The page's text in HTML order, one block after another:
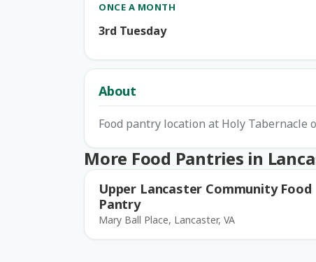
ONCE A MONTH
3rd Tuesday
About
Food pantry location at Holy Tabernacle
More Food Pantries in
Upper Lancaster Community Food
Pantry
Mary Ball Place, Lancaster, VA